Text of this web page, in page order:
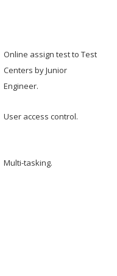
Online assign test to Test
Centers by Junior
Engineer.
User access control.
Multi-tasking.